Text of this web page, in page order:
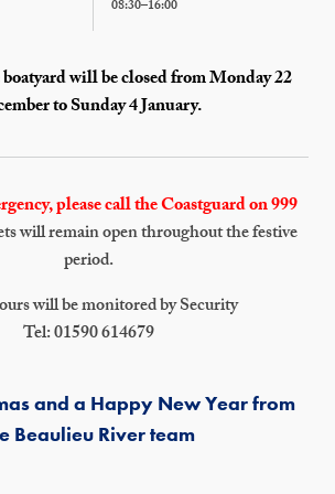
08:30–16:00
boatyard will be closed from Monday 22
to Sunday 4 January.
please call the Coastguard on 999
will remain open throughout the festive
period.
will be monitored by Security
Tel: 01590 614679
and a Happy New Year from
Beaulieu River team